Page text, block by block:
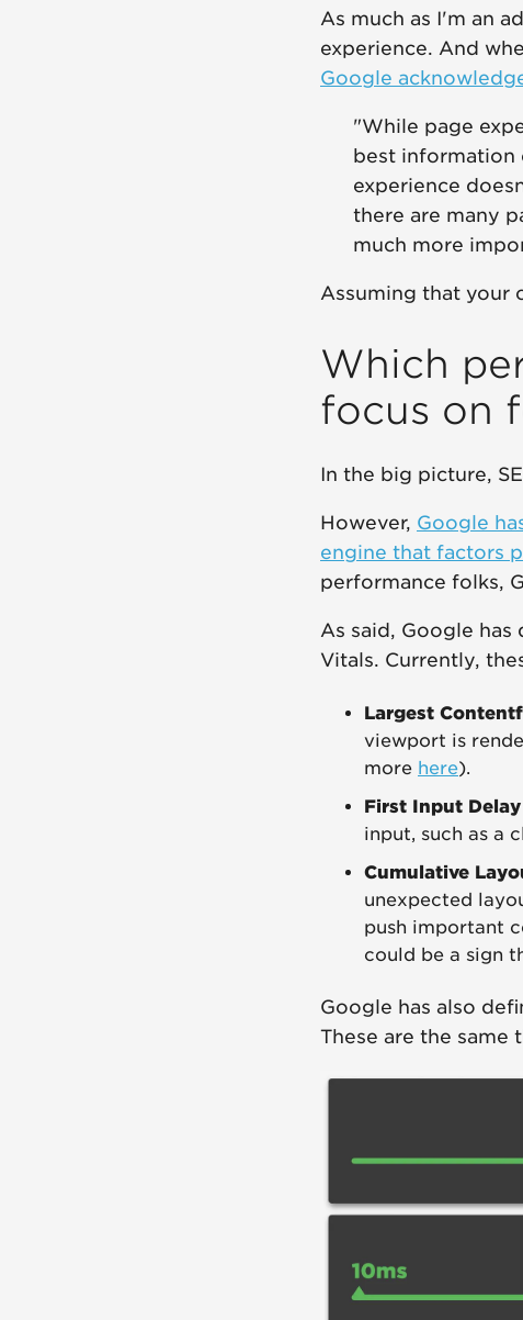
As much as I'm an
experience. And
Google
"While page
best information
experience
there are many
much more
Assuming that your
Which
focus on
In the big picture,
However, Google
engine that factors
performance folks,
As said, Google
Vitals. Currently,
Largest
viewport is
more here).
First Input
input, such as a
Cumulative
unexpected
push important
could be a sign
Google has also
These are the same